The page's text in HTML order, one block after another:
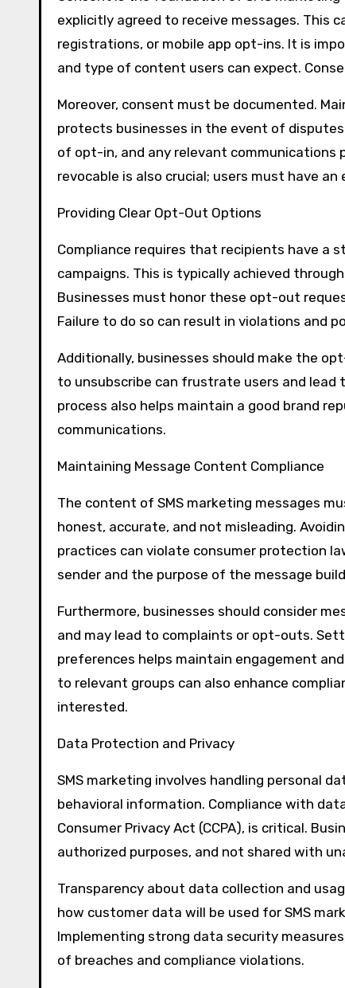
explicitly agreed to receive messages. This
registrations, or mobile app opt-ins. It is
and type of content users can expect.
Moreover, consent must be documented.
protects businesses in the event of
of opt-in, and any relevant communications
revocable is also crucial; users must have
Providing Clear Opt-Out Options
Compliance requires that recipients have a
campaigns. This is typically achieved through
Businesses must honor these opt-out
Failure to do so can result in violations and
Additionally, businesses should make the
to unsubscribe can frustrate users and
process also helps maintain a good brand
communications.
Maintaining Message Content Compliance
The content of SMS marketing messages
honest, accurate, and not misleading.
practices can violate consumer protection
sender and the purpose of the message
Furthermore, businesses should consider
and may lead to complaints or opt-outs.
preferences helps maintain engagement
to relevant groups can also enhance
interested.
Data Protection and Privacy
SMS marketing involves handling personal
behavioral information. Compliance with
Consumer Privacy Act (CCPA), is critical.
authorized purposes, and not shared with
Transparency about data collection and
how customer data will be used for SMS
Implementing strong data security
of breaches and compliance violations.